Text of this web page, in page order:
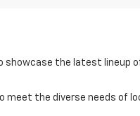
showcase the latest lineup
meet the diverse needs of